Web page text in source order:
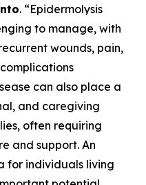
. “Epidermolysis
to manage, with
wounds, pain,
can also place a
and caregiving
often requiring
and support. An
for individuals living